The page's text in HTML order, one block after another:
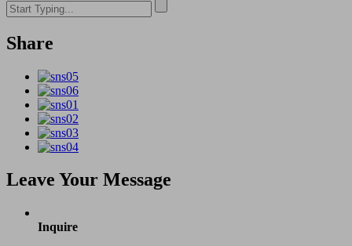
Share
Leave Your Message
Inquire